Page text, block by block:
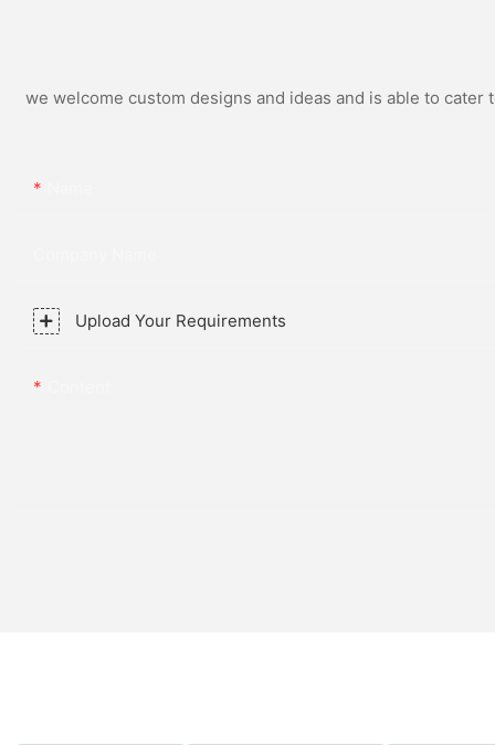
we welcome custom designs and ideas and is able to
Upload Your Requirements